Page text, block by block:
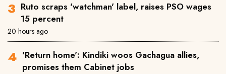
Ruto scraps 'watchman' label, raises PSO wages
15 percent
20 hours ago
'Return home': Kindiki woos Gachagua allies,
promises them Cabinet jobs